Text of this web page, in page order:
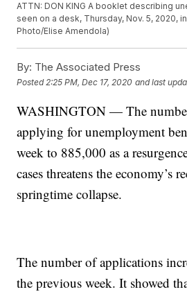
ATTN: DON KING A booklet describing
seen on a desk, Thursday, Nov. 5, 2020,
Photo/Elise Amendola)
By: The Associated Press
Posted 2:25 PM, Dec 17, 2020 and last
WASHINGTON — The
applying for unemployment
week to 885,000 as a
cases threatens the economy’s
springtime collapse.
The number of applications
the previous week. It showed